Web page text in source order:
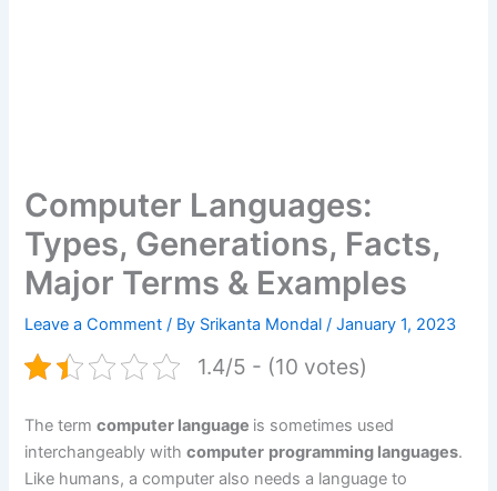
Computer Languages:
Types, Generations, Facts,
Major Terms & Examples
Leave a Comment / By Srikanta Mondal/January 1, 2023
1.4/5 - (10 votes)
The termcomputer language is sometimes used
interchangeably withcomputer programming languages.
Like humans, a computer also needs a language to